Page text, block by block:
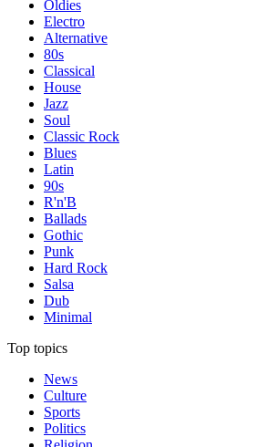
Oldies
Electro
Alternative
80s
Classical
House
Jazz
Soul
Classic Rock
Blues
Latin
90s
R'n'B
Ballads
Gothic
Punk
Hard Rock
Salsa
Dub
Minimal
Top topics
News
Culture
Sports
Politics